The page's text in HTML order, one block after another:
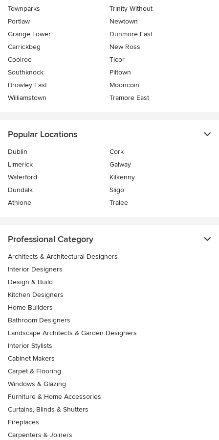
Townparks
Trinity Without
Portlaw
Newtown
Grange Lower
Dunmore East
Carrickbeg
New Ross
Coolroe
Ticor
Southknock
Piltown
Browley East
Mooncoin
Williamstown
Tramore East
Popular Locations
Dublin
Cork
Limerick
Galway
Waterford
Kilkenny
Dundalk
Sligo
Athlone
Tralee
Professional Category
Architects & Architectural Designers
Interior Designers
Design & Build
Kitchen Designers
Home Builders
Bathroom Designers
Landscape Architects & Garden Designers
Interior Stylists
Cabinet Makers
Carpet & Flooring
Windows & Glazing
Furniture & Home Accessories
Curtains, Blinds & Shutters
Fireplaces
Carpenters & Joiners